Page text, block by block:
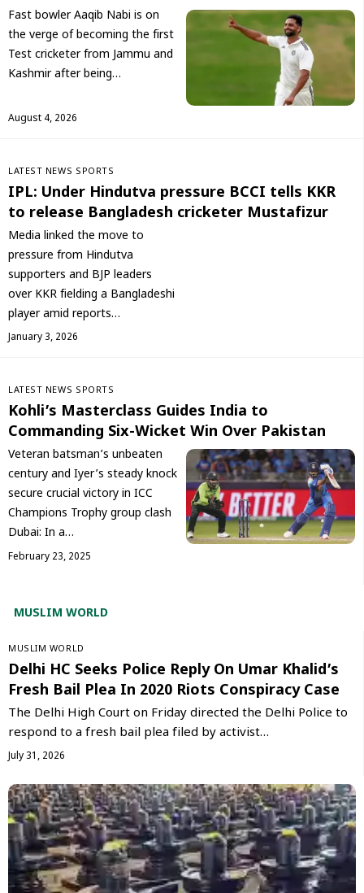
Fast bowler Aaqib Nabi is on
the verge of becoming the first
Test cricketer from Jammu and
Kashmir after being…
August 4, 2026
LATEST NEWS SPORTS
IPL: Under Hindutva pressure BCCI tells KKR
to release Bangladesh cricketer Mustafizur
Media linked the move to
pressure from Hindutva
supporters and BJP leaders
over KKR fielding a Bangladeshi
player amid reports…
January 3, 2026
LATEST NEWS SPORTS
Kohli’s Masterclass Guides India to
Commanding Six-Wicket Win Over Pakistan
Veteran batsman’s unbeaten
century and Iyer’s steady knock
secure crucial victory in ICC
Champions Trophy group clash
Dubai: In a…
February 23, 2025
MUSLIM WORLD
‏MUSLIM WORLD
Delhi HC Seeks Police Reply On Umar Khalid’s
Fresh Bail Plea In 2020 Riots Conspiracy Case
The Delhi High Court on Friday directed the Delhi Police to
respond to a fresh bail plea filed by activist…
July 31, 2026